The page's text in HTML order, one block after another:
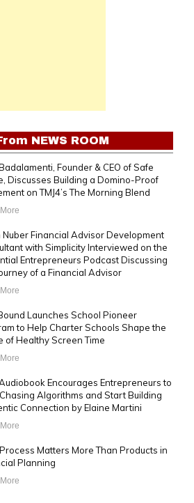
NEWS ROOM
Founder & CEO of Safe
Discusses Building a Domino-Proof
on TMJ4’s The Morning Blend
Nuber Financial Advisor Development
with Simplicity Interviewed on the
Entrepreneurs Podcast Discussing
of a Financial Advisor
Launches School Pioneer
to Help Charter Schools Shape the
of Healthy Screen Time
Encourages Entrepreneurs to
Algorithms and Start Building
Connection by Elaine Martini
Matters More Than Products in
Planning